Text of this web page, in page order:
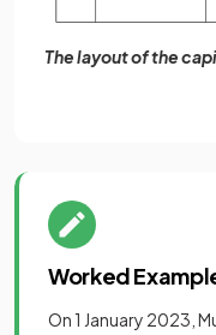
The layout of the
Worked
On 1 January 2023,